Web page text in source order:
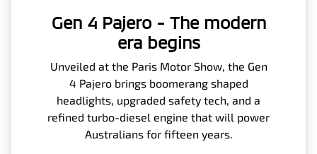
Gen 4 Pajero - The modern
era begins
Unveiled at the Paris Motor Show, the Gen
4 Pajero brings boomerang shaped
headlights, upgraded safety tech, and a
refined turbo-diesel engine that will power
Australians for fifteen years.